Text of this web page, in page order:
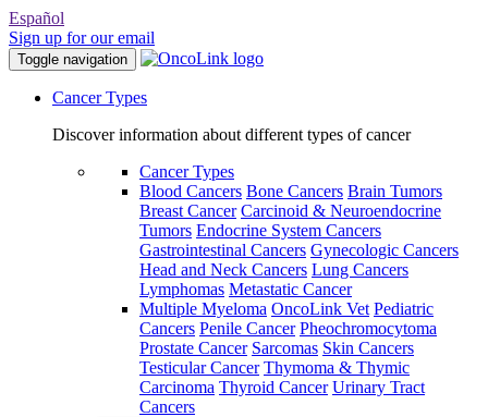
Español
Sign up for our email
Toggle navigation
Cancer Types
Discover information about different types of cancer
Cancer Types
Blood Cancers Bone Cancers Brain Tumors
Breast Cancer Carcinoid & Neuroendocrine
Tumors Endocrine System Cancers
Gastrointestinal Cancers Gynecologic Cancers
Head and Neck Cancers Lung Cancers
Lymphomas Metastatic Cancer
Multiple Myeloma OncoLink Vet Pediatric
Cancers Penile Cancer Pheochromocytoma
Prostate Cancer Sarcomas Skin Cancers
Testicular Cancer Thymoma & Thymic
Carcinoma Thyroid Cancer Urinary Tract
Cancers